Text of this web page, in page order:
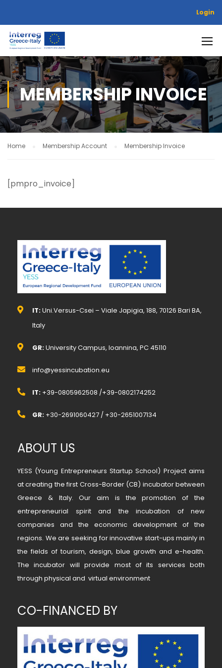
Login
MEMBERSHIP INVOICE
Home Membership Account Membership Invoice
[pmpro_invoice]
IT:Uni.Versus-Csei – Viale Japigia, 188, 70126 Bari BA,
Italy
GR:University Campus, Ioannina, PC 45110
info@yessincubation.eu
IT: +39-0805962508 /+39-0802174252
GR: +30-2691060427 / +30-2651007134
ABOUT US
YESS (Young Entrepreneurs Startup School) Project aims
at creating the first Cross-Border (CB) incubator between
Greece & Italy. Our aim is the promotion of the
entrepreneurial spirit and the incubation of new
companies and the economic development of the
regions. We are seeking for innovative start-ups mainly in
the fields of tourism, design, blue growth and e-health.
The incubator will provide most of its services both
through physical and virtual environment
CO-FINANCED BY